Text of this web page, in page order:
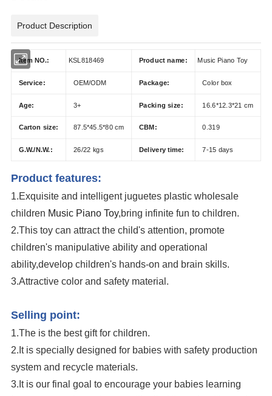
Product Description
Item NO.: KSL818469 Product name: Music Piano Toy
Service: OEM/ODM Package: Color box
Age: 3+ Packing size: 16.6*12.3*21 cm
Carton size: 87.5*45.5*80 cm CBM: 0.319
G.W./N.W.: 26/22 kgs Delivery time: 7-15 days
Product features:
1.Exquisite and intelligent juguetes plastic wholesale
children Music Piano Toy,bring infinite fun to children.
2.This toy can attract the child's attention, promote
children's manipulative ability and operational
ability,develop children's hands-on and brain skills.
3.Attractive color and safety material.
Selling point:
1.The is the best gift for children.
2.It is specially designed for babies with safety production
system and recycle materials.
3.It is our final goal to encourage your babies learning